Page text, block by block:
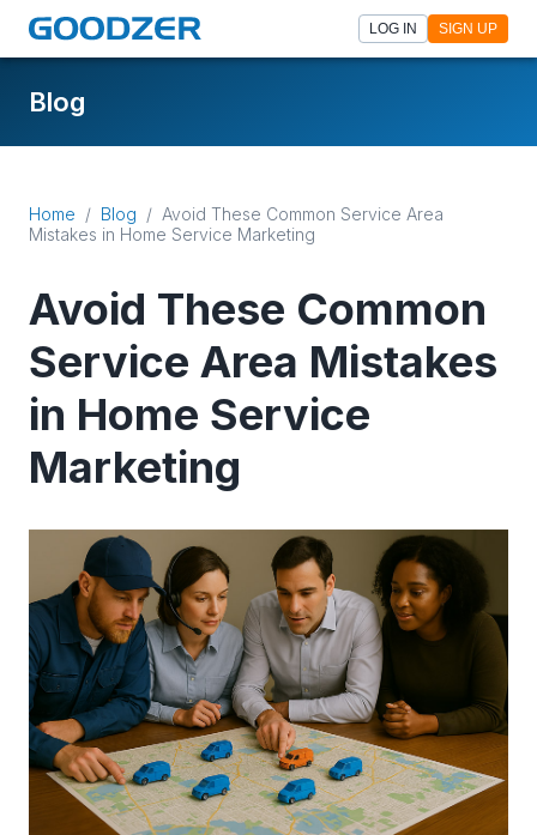
LOG IN SIGN UP
Blog
Home / Blog / Avoid These Common Service Area
Mistakes in Home Service Marketing
Avoid These Common
Service Area Mistakes
in Home Service
Marketing